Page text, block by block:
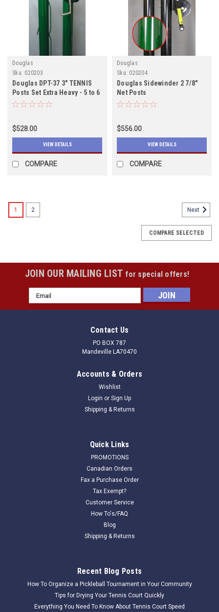
Douglas
Sku: 020203
Douglas DPT-37 3" TENNIS
Posts Set Extra Heavy - 5 to 6
weeks to ship
$528.00
VIEW DETAILS
COMPARE
Douglas
Sku: 020204
Douglas Sidewinder 2 7/8"
Net Posts
$556.00
VIEW DETAILS
COMPARE
1 2 Next
COMPARE SELECTED
JOIN OUR MAILING LIST for special offers!
Email
Address
Contact Us
PO BOX 787
Mandeville LA70470
Accounts & Orders
Wishlist
Login or Sign Up
Shipping & Returns
Quick Links
PROMOTIONS
Canadian Orders
Fax a Purchase Order
Tax Exempt?
Customer Service
How To's/FAQ
Blog
Shipping & Returns
Recent Blog Posts
How To Organize a Pickleball Tournament in Your Community
Tips for Drying Your Tennis Court Quickly
Everything You Need To Know About Tennis Court Speed